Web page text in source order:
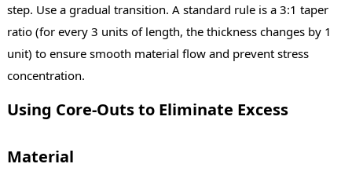
step. Use a gradual transition. A standard rule is a 3:1 taper
ratio (for every 3 units of length, the thickness changes by 1
unit) to ensure smooth material flow and prevent stress
concentration.
Using Core-Outs to Eliminate Excess
Material